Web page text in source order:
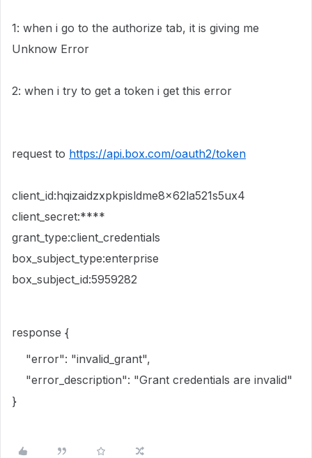
1: when i go to the authorize tab, it is giving me
Unknow Error
2: when i try to get a token i get this error
request to https://api.box.com/oauth2/token
client_id:hqizaidzxpkpisldme8x62la521s5ux4
client_secret:****
grant_type:client_credentials
box_subject_type:enterprise
box_subject_id:5959282
response {
"error": "invalid_grant",
"error_description": "Grant credentials are invalid"
}